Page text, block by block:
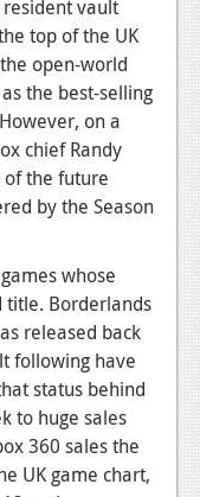
resident vault
top of the UK
open-world
the best-selling
on a
chief Randy
the future
by the Season
whose
title. Borderlands
released back
following have
status behind
to huge sales
360 sales the
UK game chart,